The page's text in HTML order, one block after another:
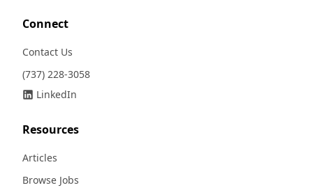
Connect
Contact Us
(737) 228-3058
LinkedIn
Resources
Articles
Browse Jobs